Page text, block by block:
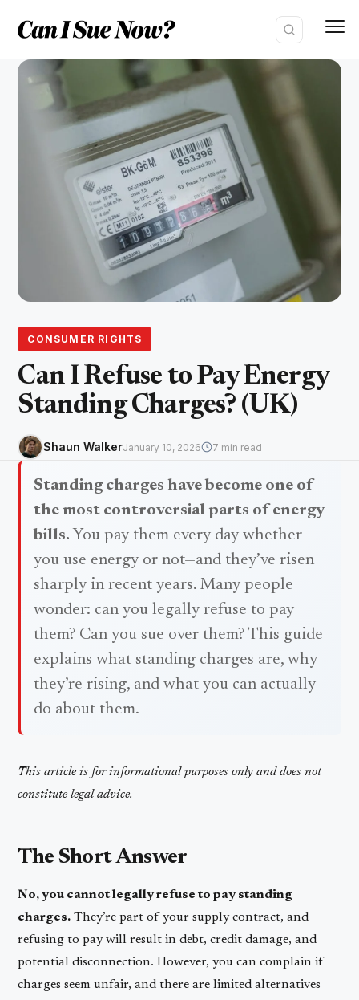
content
CONSUMER RIGHTS
Can I Refuse to Pay Energy
Standing Charges? (UK)
Shaun WalkerJanuary 10, 2026 7 min read
Standing charges have become one of
the most controversial parts of energy
bills. You pay them every day whether
you use energy or not—and they’ve risen
sharply in recent years. Many people
wonder: can you legally refuse to pay
them? Can you sue over them? This guide
explains what standing charges are, why
they’re rising, and what you can actually
do about them.
This article is for informational purposes only and does not
constitute legal advice.
The Short Answer
No, you cannot legally refuse to pay standing
charges. They’re part of your supply contract, and
refusing to pay will result in debt, credit damage, and
potential disconnection. However, you can complain if
charges seem unfair, and there are limited alternatives